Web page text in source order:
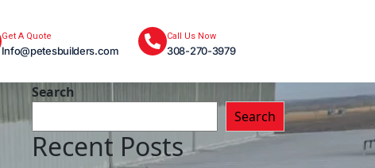
Get A Quote
Info@petesbuilders.com
Call Us Now
308-270-3979
Search
Search
Recent Posts